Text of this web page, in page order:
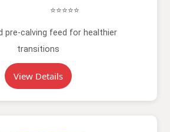
⭐⭐⭐⭐⭐
pre-calving feed for healthier
transitions
View Details